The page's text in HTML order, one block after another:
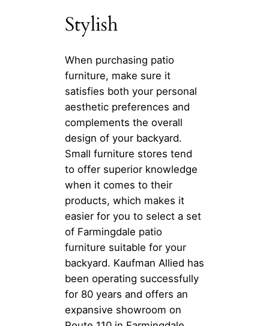
Stylish
When purchasing patio
furniture, make sure it
satisfies both your personal
aesthetic preferences and
complements the overall
design of your backyard.
Small furniture stores tend
to offer superior knowledge
when it comes to their
products, which makes it
easier for you to select a set
of Farmingdale patio
furniture suitable for your
backyard. Kaufman Allied has
been operating successfully
for 80 years and offers an
expansive showroom on